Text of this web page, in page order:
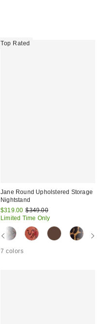
Top Rated
Jane Round Upholstered Storage
Nightstand
Sale
price:
$319.00 Original
price:
$349.00
Limited Time Only
7 colors